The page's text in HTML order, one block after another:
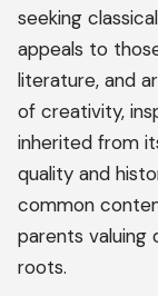
seeking
appeals to
literature, and
of creativity,
inherited from
quality and
common
parents valuing
roots.